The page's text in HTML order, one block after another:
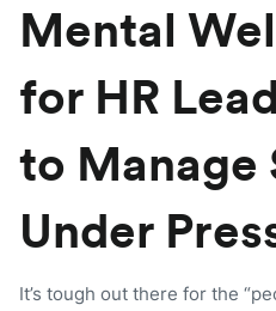
Mental
for HR
to Manage
Under
It’s tough out there for the